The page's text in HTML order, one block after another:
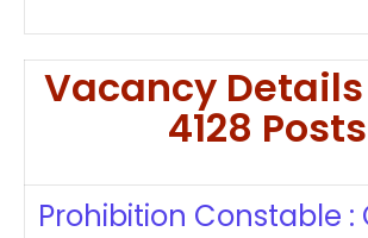
Vacancy
4128 Posts
Prohibition Constable